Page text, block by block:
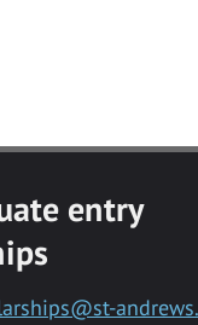
entry